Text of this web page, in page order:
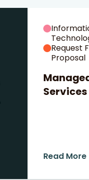
Request
Proposal
Services
Read More